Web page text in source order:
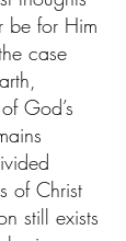
be for Him
case
God’s
of Christ
still exists